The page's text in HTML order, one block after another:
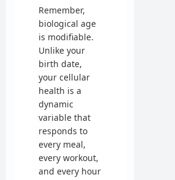
Remember,
biological age
is modifiable.
Unlike your
birth date,
your cellular
health is a
dynamic
variable that
responds to
every meal,
every workout,
and every hour